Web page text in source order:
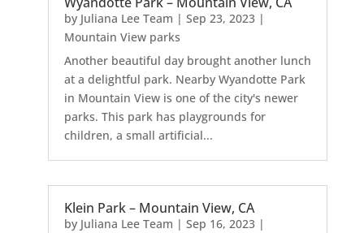
by Juliana Lee Team | Sep 23, 2023|
Mountain View parks
Another beautiful day brought another lunch
at a delightful park. Nearby Wyandotte Park
in Mountain View is one of the city's newer
parks. This park has playgrounds for
children, a small artificial...
Klein Park – Mountain View, CA
by Juliana Lee Team | Sep 16, 2023|